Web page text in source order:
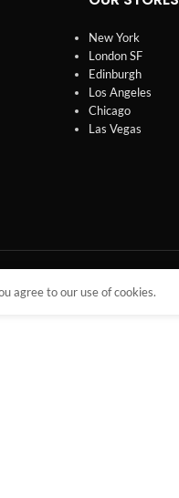
New York
London SF
Edinburgh
Los Angeles
Chicago
Las Vegas
agree to our use of cookies.